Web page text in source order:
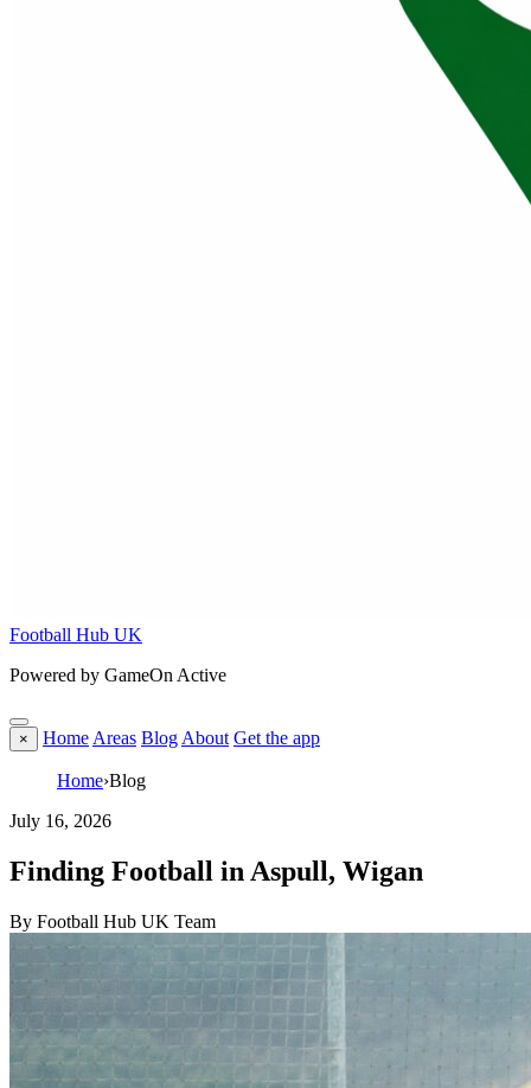
Football Hub UK
Powered by GameOn Active
× Home Areas Blog About Get the app
Home›Blog
July 16, 2026
Finding Football in Aspull, Wigan
By Football Hub UK Team